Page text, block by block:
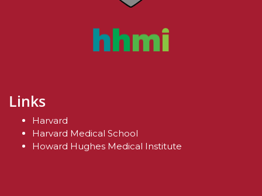
Links
Harvard
Harvard Medical School
Howard Hughes Medical Institute